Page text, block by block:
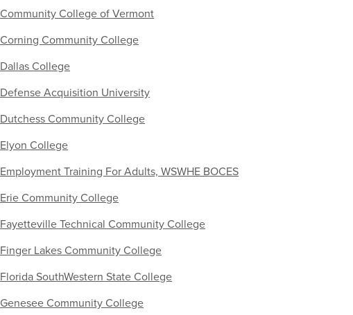
Community College of Vermont
Corning Community College
Dallas College
Defense Acquisition University
Dutchess Community College
Elyon College
Employment Training For Adults, WSWHE BOCES
Erie Community College
Fayetteville Technical Community College
Finger Lakes Community College
Florida SouthWestern State College
Genesee Community College